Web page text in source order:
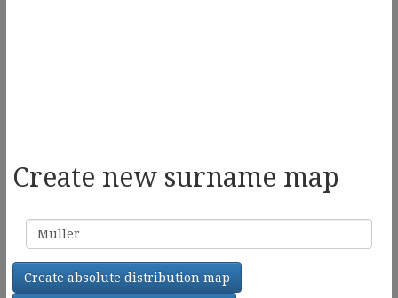
Create new surname map
Surname
Create absolute distribution map